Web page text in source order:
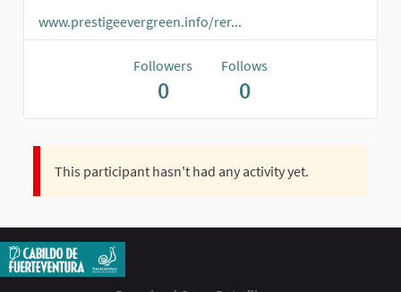
www.prestigeevergreen.info/rer...
Followers
0
Follows
0
This participant hasn't had any activity yet.